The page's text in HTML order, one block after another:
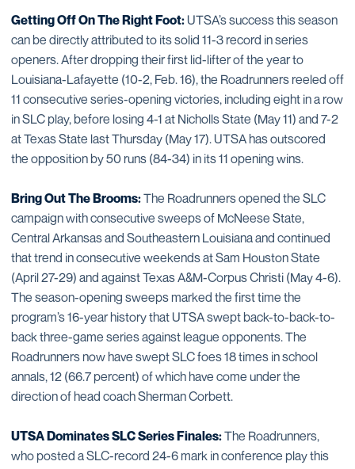
Getting Off On The Right Foot:UTSA’s success this season
can be directly attributed to its solid 11-3 record in series
openers. After dropping their first lid-lifter of the year to
Louisiana-Lafayette (10-2, Feb. 16), the Roadrunners reeled off
11 consecutive series-opening victories, including eight in a row
in SLC play, before losing 4-1 at Nicholls State (May 11) and 7-2
at Texas State last Thursday (May 17). UTSA has outscored
the opposition by 50 runs (84-34) in its 11 opening wins.
Bring Out The Brooms:The Roadrunners opened the SLC
campaign with consecutive sweeps of McNeese State,
Central Arkansas and Southeastern Louisiana and continued
that trend in consecutive weekends at Sam Houston State
(April 27-29) and against Texas A&M-Corpus Christi (May 4-6).
The season-opening sweeps marked the first time the
program’s 16-year history that UTSA swept back-to-back-to-
back three-game series against league opponents. The
Roadrunners now have swept SLC foes 18 times in school
annals, 12 (66.7 percent) of which have come under the
direction of head coach Sherman Corbett.
UTSA Dominates SLC Series Finales:The Roadrunners,
who posted a SLC-record 24-6 mark in conference play this